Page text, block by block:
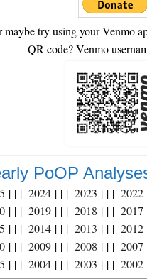
maybe try using your Venmo
QR code? Venmo
PoOP
| | |2024 | | |2023 | | |2022
| | |2019 | | |2018 | | |2017
| | |2014 | | |2013 | | |2012
| | |2009 | | |2008 | | |2007
| | |2004 | | |2003 | | |2002